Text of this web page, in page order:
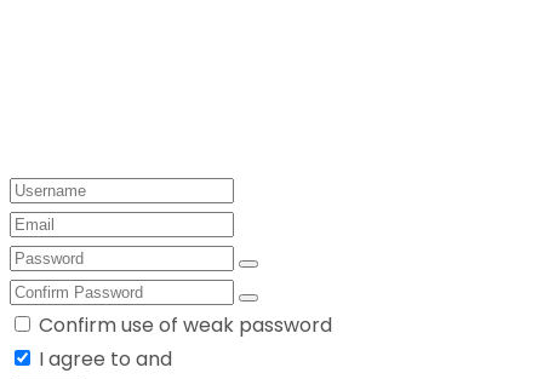
Confirm use of weak password
I agree to and